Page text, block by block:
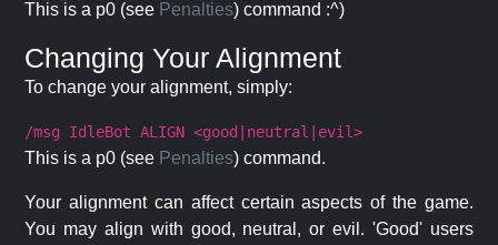
This is a p0 (see Penalties) command :^)
Changing Your Alignment
To change your alignment, simply:
/msg IdleBot ALIGN <good|neutral|evil>
This is a p0 (see Penalties) command.
Your alignment can affect certain aspects of the game.
You may align with good, neutral, or evil. 'Good' users